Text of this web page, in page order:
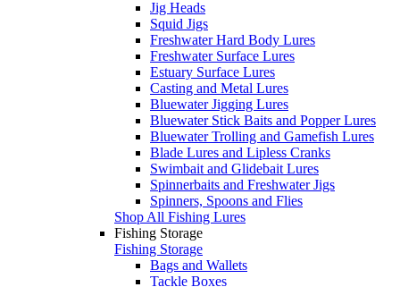
Jig Heads
Squid Jigs
Freshwater Hard Body Lures
Freshwater Surface Lures
Estuary Surface Lures
Casting and Metal Lures
Bluewater Jigging Lures
Bluewater Stick Baits and Popper Lures
Bluewater Trolling and Gamefish Lures
Blade Lures and Lipless Cranks
Swimbait and Glidebait Lures
Spinnerbaits and Freshwater Jigs
Spinners, Spoons and Flies
Shop All Fishing Lures
Fishing Storage
Fishing Storage
Bags and Wallets
Tackle Boxes